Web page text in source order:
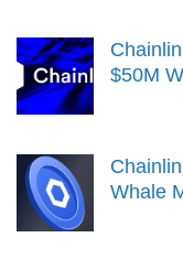
$50M
Whale